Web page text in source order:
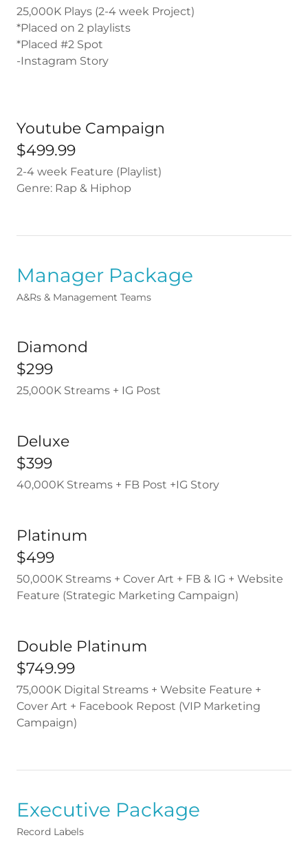
25,000K Plays (2-4 week Project)
*Placed on 2 playlists
*Placed #2 Spot
-Instagram Story
Youtube Campaign
$499.99
2-4 week Feature (Playlist)
Genre: Rap & Hiphop
Manager Package
A&Rs & Management Teams
Diamond
$299
25,000K Streams + IG Post
Deluxe
$399
40,000K Streams + FB Post +IG Story
Platinum
$499
50,000K Streams + Cover Art + FB & IG + Website
Feature (Strategic Marketing Campaign)
Double Platinum
$749.99
75,000K Digital Streams + Website Feature +
Cover Art + Facebook Repost (VIP Marketing
Campaign)
Executive Package
Record Labels